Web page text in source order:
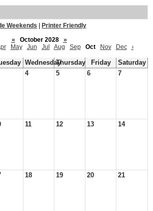
Weekends
Printer Friendly
«
October 2028
»
May Jun Jul Aug Sep Oct Nov Dec ›
WednesdayThursday Friday
Saturday
4 5 6 7
11 12 13 14
18 19 20 21